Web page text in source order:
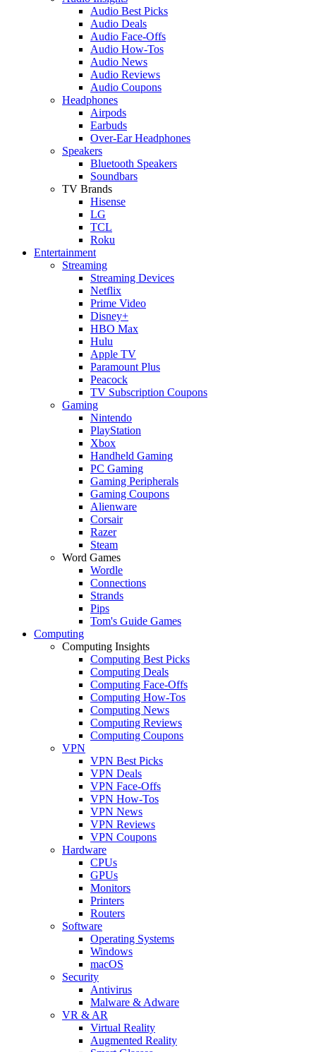
Audio Best Picks
Audio Deals
Audio Face-Offs
Audio How-Tos
Audio News
Audio Reviews
Audio Coupons
Headphones
Airpods
Earbuds
Over-Ear Headphones
Speakers
Bluetooth Speakers
Soundbars
TV Brands
Hisense
LG
TCL
Roku
Entertainment
Streaming
Streaming Devices
Netflix
Prime Video
Disney+
HBO Max
Hulu
Apple TV
Paramount Plus
Peacock
TV Subscription Coupons
Gaming
Nintendo
PlayStation
Xbox
Handheld Gaming
PC Gaming
Gaming Peripherals
Gaming Coupons
Alienware
Corsair
Razer
Steam
Word Games
Wordle
Connections
Strands
Pips
Tom's Guide Games
Computing
Computing Insights
Computing Best Picks
Computing Deals
Computing Face-Offs
Computing How-Tos
Computing News
Computing Reviews
Computing Coupons
VPN
VPN Best Picks
VPN Deals
VPN Face-Offs
VPN How-Tos
VPN News
VPN Reviews
VPN Coupons
Hardware
CPUs
GPUs
Monitors
Printers
Routers
Software
Operating Systems
Windows
macOS
Security
Antivirus
Malware & Adware
VR & AR
Virtual Reality
Augmented Reality